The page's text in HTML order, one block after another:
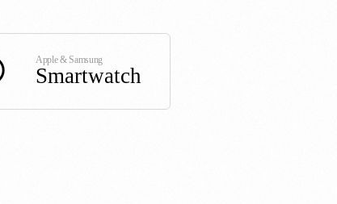
Apple & Samsung
Smartwatch